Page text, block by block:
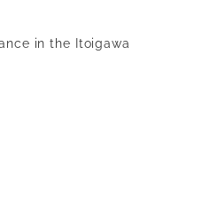
in the Itoigawa